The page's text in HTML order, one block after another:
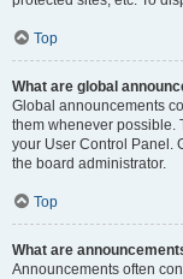
Top
What are global
Global announcements
them whenever possible.
your User Control Panel.
the board administrator.
Top
What are
Announcements often